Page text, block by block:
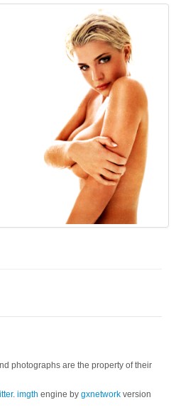
photographs are the property of their
. imgth engine by gxnetwork version